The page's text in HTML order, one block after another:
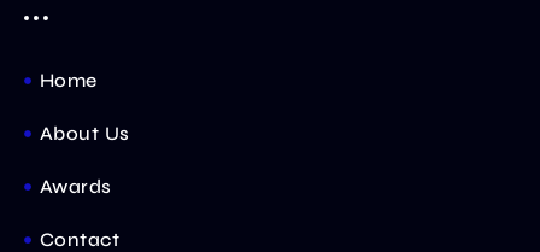
Home
About Us
Awards
Contact